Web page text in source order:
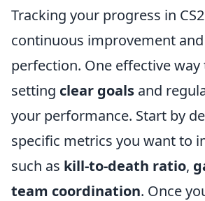
Tracking your progress in
continuous improvement
perfection. One effective
setting clear goals and
your performance. Start by
specific metrics you want to
such as kill-to-death ratio,
team coordination. Once